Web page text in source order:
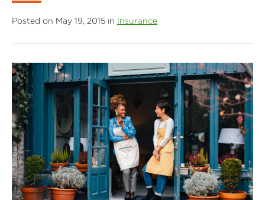
Posted on May 19, 2015 in Insurance